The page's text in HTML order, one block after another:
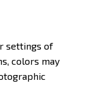
settings of
colors may